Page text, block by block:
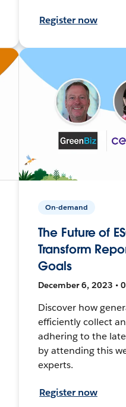
Register now
On-demand
The Future of
Transform
Goals
December 6, 2023 •
Discover how
efficiently collect
adhering to the
by attending this
experts.
Register now